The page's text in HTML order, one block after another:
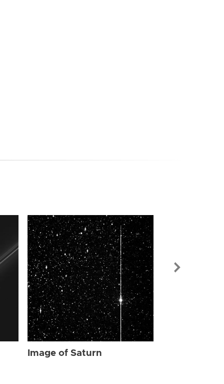
Image of Saturn